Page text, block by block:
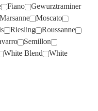
Fiano
Gewurztraminer
Moscato
Riesling
Roussanne
Semillon
White Blend
White